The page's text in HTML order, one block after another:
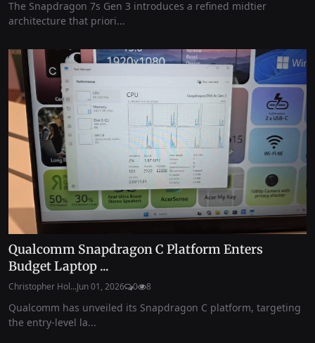
The Snapdragon 7s Gen 3 introduces a refined midtier
architecture that priori...
Qualcomm Snapdragon C Platform Enters
Budget Laptop ...
Christopher Hol...Jun 01, 2026 0 8
Qualcomm has unveiled its Snapdragon C platform, targeting
the entry-level la...